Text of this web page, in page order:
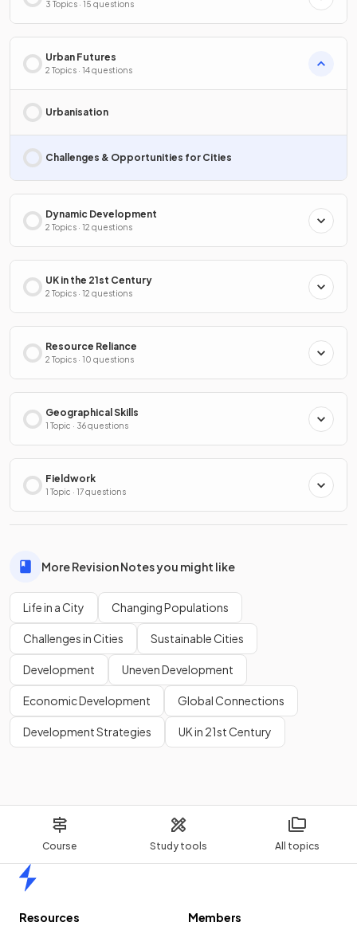
Course Study tools All topics
3 Topics · 15 questions
Urban Futures
2 Topics · 14 questions
Urbanisation
Challenges & Opportunities for Cities
Dynamic Development
2 Topics · 12 questions
UK in the 21st Century
2 Topics · 12 questions
Resource Reliance
2 Topics · 10 questions
Geographical Skills
1 Topic · 36 questions
Fieldwork
1 Topic · 17 questions
More Revision Notes you might like
Life in a City Changing Populations
Challenges in Cities Sustainable Cities
Development Uneven Development
Economic Development Global Connections
Development Strategies UK in 21st Century
Resources
Members